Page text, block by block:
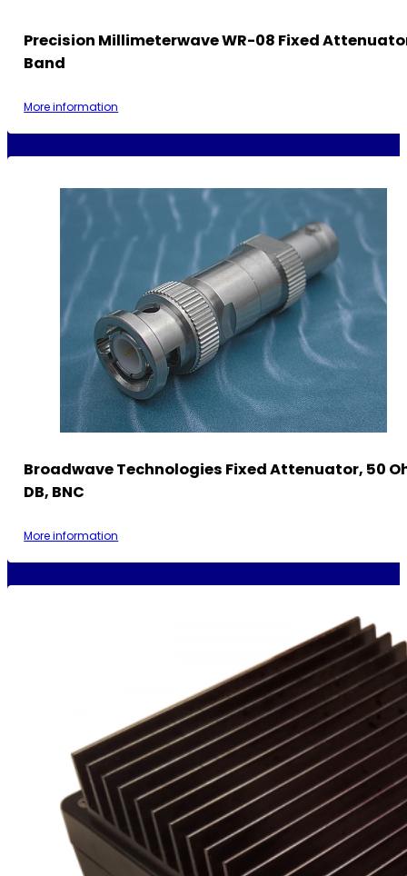
Precision Millimeterwave WR-08 Fixed
Band
More information
Broadwave Technologies Fixed Attenuator, 50
DB, BNC
More information